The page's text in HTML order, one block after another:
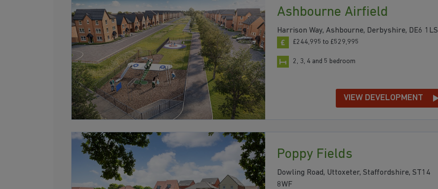
Browse our award-winning developments in and around Brailsford, Derbyshire to start your
homebuying journey today.
Ashbourne Airfield
Harrison Way, Ashbourne, Derbyshire, DE6 1LS
£244,995 to £529,995
2, 3, 4 and 5 bedroom
VIEW DEVELOPMENT
Poppy Fields
Dowling Road, Uttoxeter, Staffordshire, ST14
8WF